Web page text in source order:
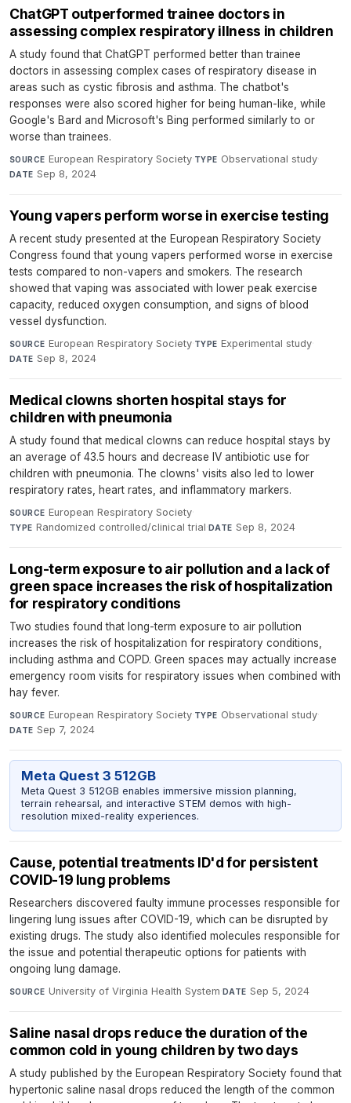
ChatGPT outperformed trainee doctors in
assessing complex respiratory illness in children
A study found that ChatGPT performed better than trainee
doctors in assessing complex cases of respiratory disease in
areas such as cystic fibrosis and asthma. The chatbot's
responses were also scored higher for being human-like, while
Google's Bard and Microsoft's Bing performed similarly to or
worse than trainees.
SOURCE European Respiratory Society·TYPE Observational study·
DATE Sep 8, 2024
Young vapers perform worse in exercise testing
A recent study presented at the European Respiratory Society
Congress found that young vapers performed worse in exercise
tests compared to non-vapers and smokers. The research
showed that vaping was associated with lower peak exercise
capacity, reduced oxygen consumption, and signs of blood
vessel dysfunction.
SOURCE European Respiratory Society·TYPE Experimental study·
DATE Sep 8, 2024
Medical clowns shorten hospital stays for
children with pneumonia
A study found that medical clowns can reduce hospital stays by
an average of 43.5 hours and decrease IV antibiotic use for
children with pneumonia. The clowns' visits also led to lower
respiratory rates, heart rates, and inflammatory markers.
SOURCE European Respiratory Society·
TYPE Randomized controlled/clinical trial·DATE Sep 8, 2024
Long-term exposure to air pollution and a lack of
green space increases the risk of hospitalization
for respiratory conditions
Two studies found that long-term exposure to air pollution
increases the risk of hospitalization for respiratory conditions,
including asthma and COPD. Green spaces may actually increase
emergency room visits for respiratory issues when combined with
hay fever.
SOURCE European Respiratory Society·TYPE Observational study·
DATE Sep 7, 2024
Meta Quest 3 512GB
Meta Quest 3 512GB enables immersive mission planning,
terrain rehearsal, and interactive STEM demos with high-
resolution mixed-reality experiences.
Cause, potential treatments ID'd for persistent
COVID-19 lung problems
Researchers discovered faulty immune processes responsible for
lingering lung issues after COVID-19, which can be disrupted by
existing drugs. The study also identified molecules responsible for
the issue and potential therapeutic options for patients with
ongoing lung damage.
SOURCE University of Virginia Health System·DATE Sep 5, 2024
Saline nasal drops reduce the duration of the
common cold in young children by two days
A study published by the European Respiratory Society found that
hypertonic saline nasal drops reduced the length of the common